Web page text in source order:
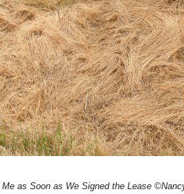
Me as Soon as We Signed the Lease